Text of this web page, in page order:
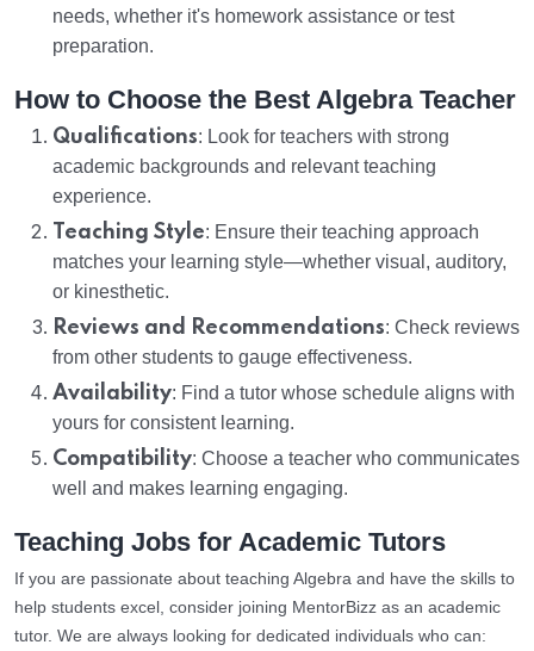
needs, whether it's homework assistance or test
preparation.
How to Choose the Best Algebra Teacher
Qualifications: Look for teachers with strong
academic backgrounds and relevant teaching
experience.
Teaching Style: Ensure their teaching approach
matches your learning style—whether visual, auditory,
or kinesthetic.
Reviews and Recommendations: Check reviews
from other students to gauge effectiveness.
Availability: Find a tutor whose schedule aligns with
yours for consistent learning.
Compatibility: Choose a teacher who communicates
well and makes learning engaging.
Teaching Jobs for Academic Tutors
If you are passionate about teaching Algebra and have the skills to
help students excel, consider joining MentorBizz as an academic
tutor. We are always looking for dedicated individuals who can: